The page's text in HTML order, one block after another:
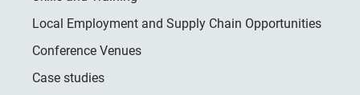
Local Employment and Supply Chain Opportunities
Conference Venues
Case studies